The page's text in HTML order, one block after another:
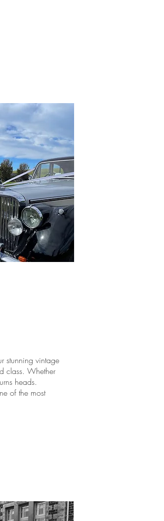
stunning vintage
class. Whether
heads.
of the most